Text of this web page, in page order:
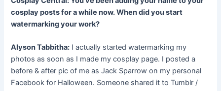
cosplay posts for a while now. When did you start
watermarking your work?
Alyson Tabbitha: I actually started watermarking my
photos as soon as I made my cosplay page. I posted a
before & after pic of me as Jack Sparrow on my personal
Facebook for Halloween. Someone shared it to Tumblr /